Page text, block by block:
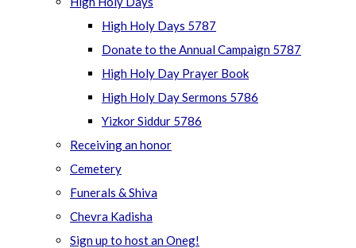
High Holy Days 5787
Donate to the Annual Campaign 5787
High Holy Day Prayer Book
High Holy Day Sermons 5786
Yizkor Siddur 5786
Receiving an honor
Cemetery
Funerals & Shiva
Chevra Kadisha
Sign up to host an Oneg!